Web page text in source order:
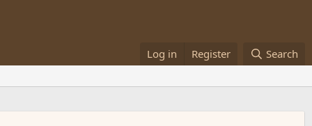
Log in Register Search